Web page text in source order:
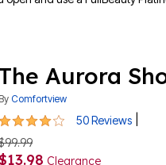
The Aurora
By Comfortview
out of 5 Customer Rating
50 Reviews
Clearance